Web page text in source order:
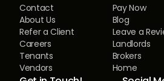
Contact
Pay Now
About Us
Blog
Refer a Client
Leave a
Careers
Landlords
Tenants
Brokers
Vendors
Home